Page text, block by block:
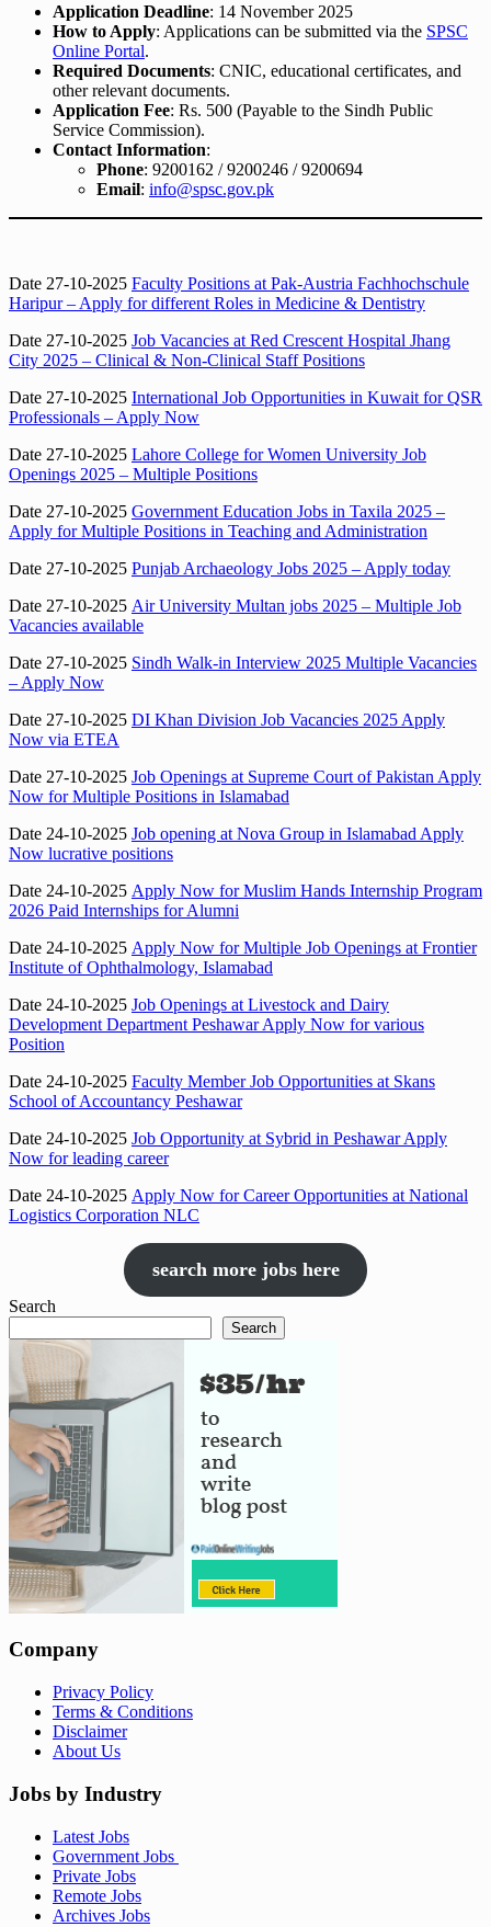
Application Deadline: 14 November 2025
How to Apply: Applications can be submitted via the SPSC
Online Portal.
Required Documents: CNIC, educational certificates, and
other relevant documents.
Application Fee: Rs. 500 (Payable to the Sindh Public
Service Commission).
Contact Information:
Phone: 9200162 / 9200246 / 9200694
Email: info@spsc.gov.pk
Date 27-10-2025 Faculty Positions at Pak-Austria Fachhochschule
Haripur – Apply for different Roles in Medicine & Dentistry
Date 27-10-2025 Job Vacancies at Red Crescent Hospital Jhang
City 2025 – Clinical & Non-Clinical Staff Positions
Date 27-10-2025 International Job Opportunities in Kuwait for QSR
Professionals – Apply Now
Date 27-10-2025 Lahore College for Women University Job
Openings 2025 – Multiple Positions
Date 27-10-2025 Government Education Jobs in Taxila 2025 –
Apply for Multiple Positions in Teaching and Administration
Date 27-10-2025 Punjab Archaeology Jobs 2025 – Apply today
Date 27-10-2025 Air University Multan jobs 2025 – Multiple Job
Vacancies available
Date 27-10-2025 Sindh Walk-in Interview 2025 Multiple Vacancies
– Apply Now
Date 27-10-2025 DI Khan Division Job Vacancies 2025 Apply
Now via ETEA
Date 27-10-2025 Job Openings at Supreme Court of Pakistan Apply
Now for Multiple Positions in Islamabad
Date 24-10-2025 Job opening at Nova Group in Islamabad Apply
Now lucrative positions
Date 24-10-2025 Apply Now for Muslim Hands Internship Program
2026 Paid Internships for Alumni
Date 24-10-2025 Apply Now for Multiple Job Openings at Frontier
Institute of Ophthalmology, Islamabad
Date 24-10-2025 Job Openings at Livestock and Dairy
Development Department Peshawar Apply Now for various
Position
Date 24-10-2025 Faculty Member Job Opportunities at Skans
School of Accountancy Peshawar
Date 24-10-2025 Job Opportunity at Sybrid in Peshawar Apply
Now for leading career
Date 24-10-2025 Apply Now for Career Opportunities at National
Logistics Corporation NLC
search more jobs here
Search
Search
Company
Privacy Policy
Terms & Conditions
Disclaimer
About Us
Jobs by Industry
Latest Jobs
Government Jobs
Private Jobs
Remote Jobs
Archives Jobs